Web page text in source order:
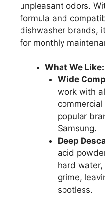
unpleasant odors.
formula and
dishwasher brands,
for monthly
What We Like:
Wide
work with
popular
Samsung.
Deep
acid
hard water,
grime,
spotless.